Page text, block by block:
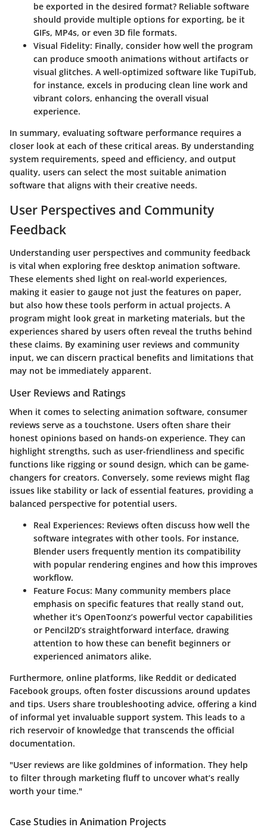
be exported in the desired format? Reliable software
should provide multiple options for exporting, be it
GIFs, MP4s, or even 3D file formats.
Visual Fidelity: Finally, consider how well the program
can produce smooth animations without artifacts or
visual glitches. A well-optimized software like TupiTub,
for instance, excels in producing clean line work and
vibrant colors, enhancing the overall visual
experience.
In summary, evaluating software performance requires a
closer look at each of these critical areas. By understanding
system requirements, speed and efficiency, and output
quality, users can select the most suitable animation
software that aligns with their creative needs.
User Perspectives and Community
Feedback
Understanding user perspectives and community feedback
is vital when exploring free desktop animation software.
These elements shed light on real-world experiences,
making it easier to gauge not just the features on paper,
but also how these tools perform in actual projects. A
program might look great in marketing materials, but the
experiences shared by users often reveal the truths behind
these claims. By examining user reviews and community
input, we can discern practical benefits and limitations that
may not be immediately apparent.
User Reviews and Ratings
When it comes to selecting animation software, consumer
reviews serve as a touchstone. Users often share their
honest opinions based on hands-on experience. They can
highlight strengths, such as user-friendliness and specific
functions like rigging or sound design, which can be game-
changers for creators. Conversely, some reviews might flag
issues like stability or lack of essential features, providing a
balanced perspective for potential users.
Real Experiences: Reviews often discuss how well the
software integrates with other tools. For instance,
Blender users frequently mention its compatibility
with popular rendering engines and how this improves
workflow.
Feature Focus: Many community members place
emphasis on specific features that really stand out,
whether it’s OpenToonz’s powerful vector capabilities
or Pencil2D’s straightforward interface, drawing
attention to how these can benefit beginners or
experienced animators alike.
Furthermore, online platforms, like Reddit or dedicated
Facebook groups, often foster discussions around updates
and tips. Users share troubleshooting advice, offering a kind
of informal yet invaluable support system. This leads to a
rich reservoir of knowledge that transcends the official
documentation.
"User reviews are like goldmines of information. They help
to filter through marketing fluff to uncover what’s really
worth your time."
Case Studies in Animation Projects